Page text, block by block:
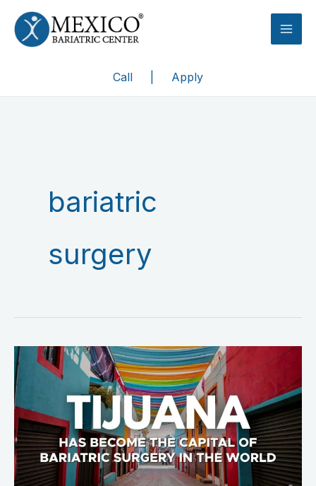
content
Call
Apply
bariatric
surgery
Why
Has
Tijuana
Become
The
Capital
of